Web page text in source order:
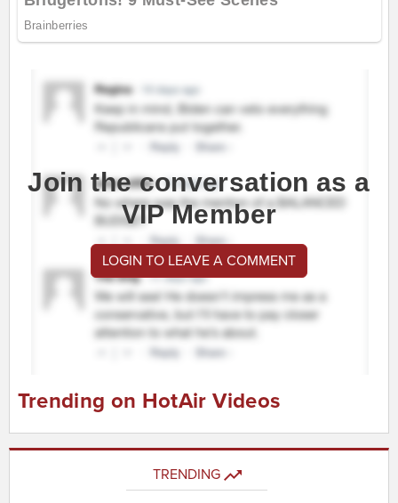
Join the conversation as a
VIP Member
LOGIN TO LEAVE A COMMENT
Trending on HotAir Videos
TRENDING